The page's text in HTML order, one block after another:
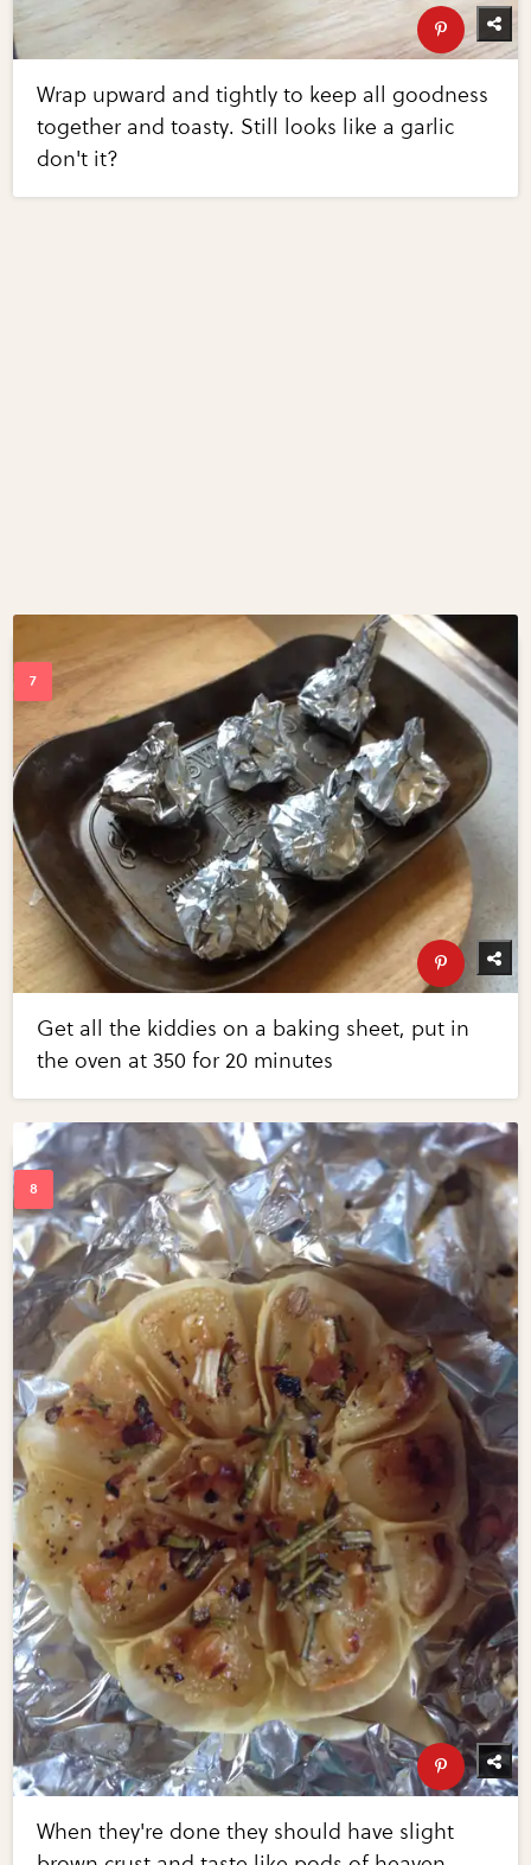
Wrap upward and tightly to keep all goodness
together and toasty. Still looks like a garlic
don't it?
Get all the kiddies on a baking sheet, put in
the oven at 350 for 20 minutes
When they're done they should have slight